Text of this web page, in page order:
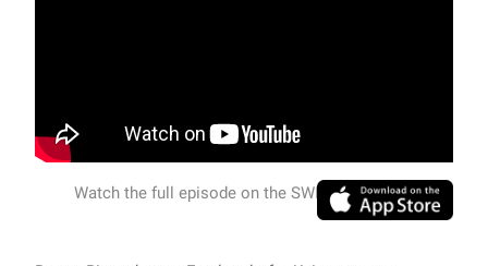
Watch the full episode on the SWISSVIEW APP.